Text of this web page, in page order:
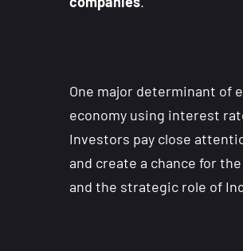
One major determinant of
economy using interest
Investors pay close
and create a chance for
and the strategic role of